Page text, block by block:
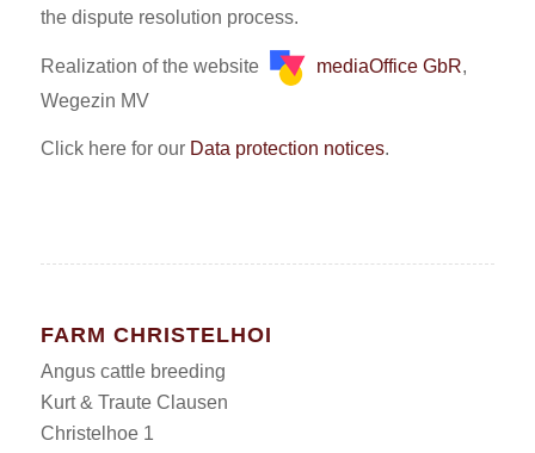
the dispute resolution process.
Realization of the website mediaOffice GbR,
Wegezin MV
Click here for our Data protection notices.
FARM CHRISTELHOI
Angus cattle breeding
Kurt & Traute Clausen
Christelhoe 1